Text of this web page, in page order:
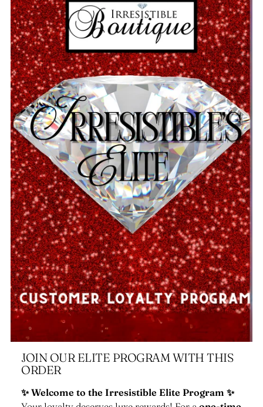
JOIN OUR ELITE PROGRAM WITH THIS
ORDER
✨ Welcome to the Irresistible Elite Program ✨